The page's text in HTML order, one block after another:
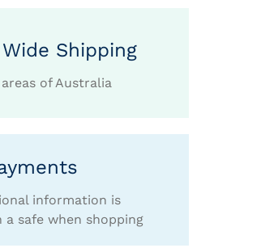
Shipping
of Australia
information is
safe when shopping